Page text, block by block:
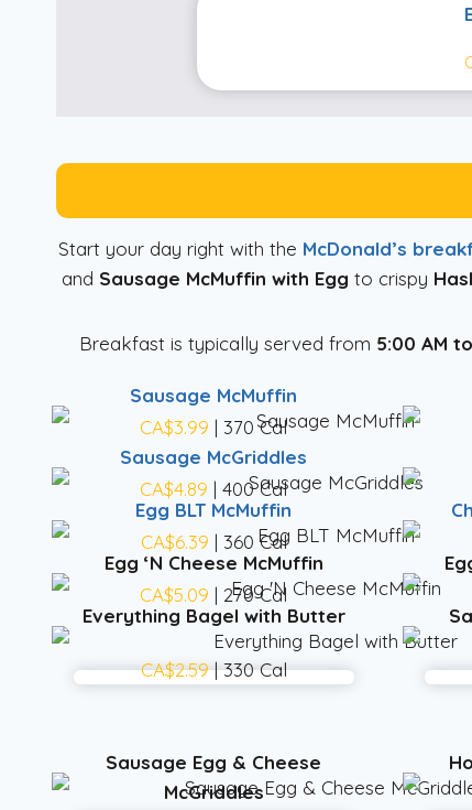
Start your day right with the McDonald’s
and Sausage McMuffin with Egg to crispy
Breakfast is typically served from 5:00 AM
Sausage McMuffin
CA$3.99 | 370 Cal
Sausage McGriddles
CA$4.89 | 400 Cal
Egg BLT McMuffin
CA$6.39 | 360 Cal
Egg ‘N Cheese McMuffin
CA$5.09 | 270 Cal
Everything Bagel with Butter
CA$2.59| 330 Cal
Sausage Egg & Cheese
McGriddles